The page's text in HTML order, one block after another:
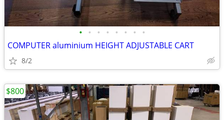
• • • • • • • •
COMPUTER aluminium HEIGHT ADJUSTABLE CART
8/2
$800